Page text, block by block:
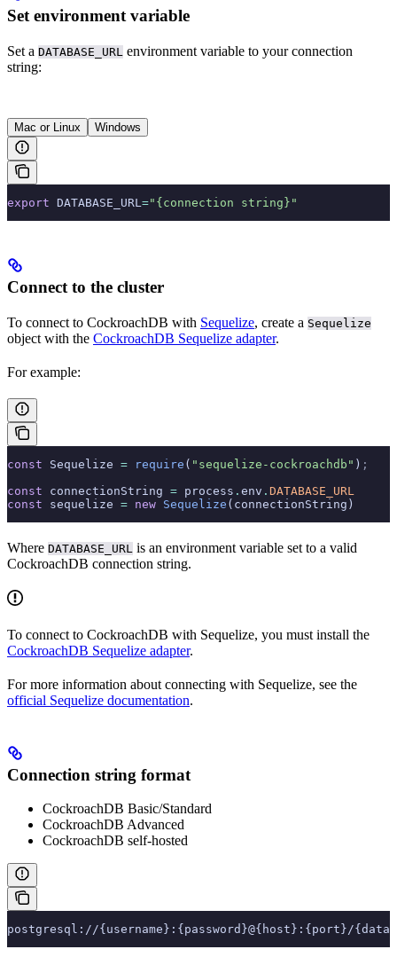
Set environment variable
Set a DATABASE_URL environment variable to your connection
string:
Mac or Linux Windows
export DATABASE_URL="{connection string}"
Connect to the cluster
To connect to CockroachDB with Sequelize, create a Sequelize
object with the CockroachDB Sequelize adapter.
For example:
const Sequelize = require ( "sequelize-cockroachdb" ) ;
const connectionString = process . env . DATABASE_URL
const sequelize = new Sequelize (connectionString)
Where DATABASE_URL is an environment variable set to a valid
CockroachDB connection string.
To connect to CockroachDB with Sequelize, you must install the
CockroachDB Sequelize adapter.
For more information about connecting with Sequelize, see the
official Sequelize documentation.
Connection string format
CockroachDB Basic/Standard
CockroachDB Advanced
CockroachDB self-hosted
postgresql://{username}:{password}@{host}:{port}/